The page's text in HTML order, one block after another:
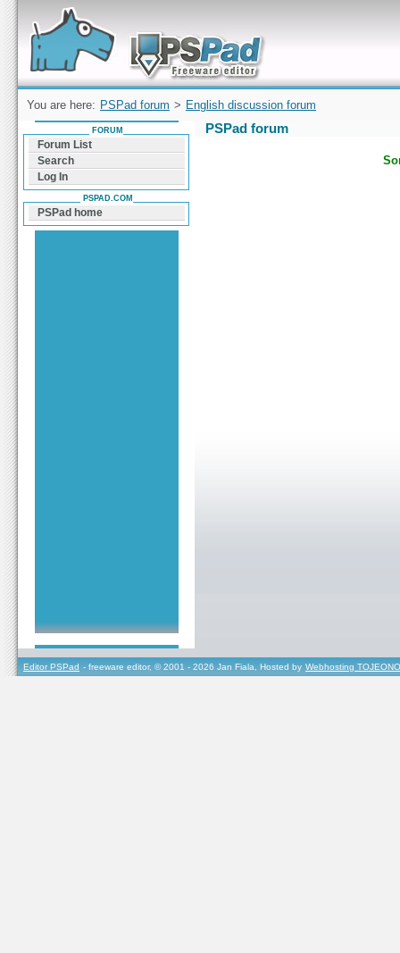
Forum can help you solve problems and quickly
find a solution with PSPad for Microsoft
Windows
You are here: PSPad forum > English discussion forum
PSPad forum
FORUM
Forum List
Search
Log In
PSPAD.COM
PSPad home
Editor PSPad - freeware editor, © 2001 - 2026 Jan Fiala, Hosted by Webhosting